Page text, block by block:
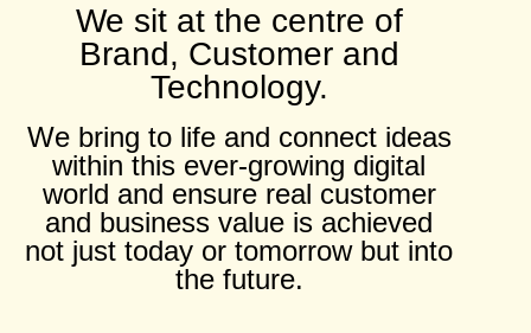
We sit at the centre of
Brand, Customer and
Technology.
We bring to life and connect ideas
within this ever-growing digital
world and ensure real customer
and business value is achieved
not just today or tomorrow but into
the future.